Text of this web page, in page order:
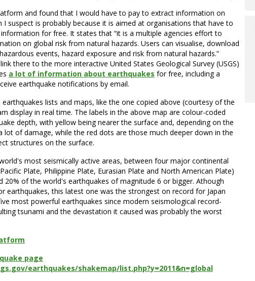
and found that I would have to pay to extract information on
I suspect is probably because it is aimed at organisations that have to
for free. It states that “it is a multiple agencies effort to
on global risk from natural hazards. Users can visualise, download
events, hazard exposure and risk from natural hazards.”
there to the more interactive United States Geological Survey (USGS)
a lot of information about earthquakes for free, including a
earthquake notifications by email.
earthquakes lists and maps, like the one copied above (courtesy of the
display in real time. The labels in the above map are colour-coded
depth, with yellow being nearer the surface and, depending on the
lot of damage, while the red dots are those much deeper down in the
structures on the surface.
most seismically active areas, between four major continental
Plate, Philippine Plate, Eurasian Plate and North American Plate)
20% of the world's earthquakes of magnitude 6 or bigger. Athough
earthquakes, this latest one was the strongest on record for Japan
most powerful earthquakes since modern seismological record-
tsunami and the devastation it caused was probably the worst
page
earthquakes/shakemap/list.php?y=2011&n=global